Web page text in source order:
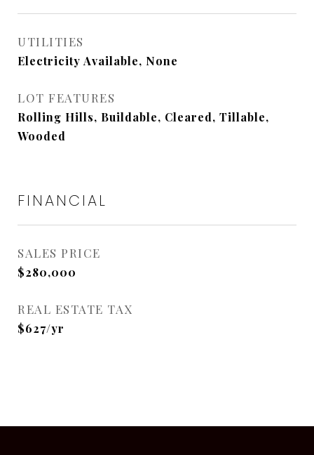
UTILITIES
Electricity Available, None
LOT FEATURES
Rolling Hills, Buildable, Cleared, Tillable,
Wooded
FINANCIAL
SALES PRICE
$280,000
REAL ESTATE TAX
$627/yr